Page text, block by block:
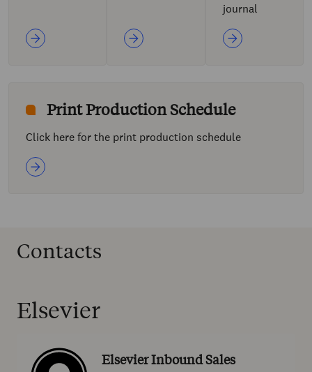
journal
Print Production Schedule
Click here for the print production schedule
Contacts
Elsevier
Elsevier Inbound Sales